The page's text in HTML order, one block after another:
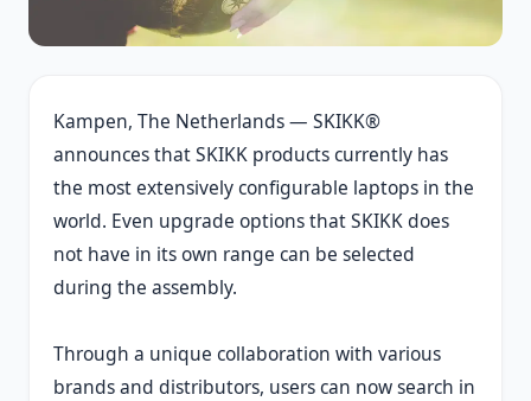
Kampen, The Netherlands — SKIKK®
announces that SKIKK products currently has
the most extensively configurable laptops in the
world. Even upgrade options that SKIKK does
not have in its own range can be selected
during the assembly.
Through a unique collaboration with various
brands and distributors, users can now search in